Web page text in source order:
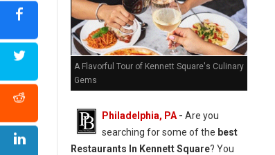
A Flavorful Tour of Kennett Square's Culinary
Gems
Philadelphia, PA - Are you
searching for some of the best
Restaurants In Kennett Square? You